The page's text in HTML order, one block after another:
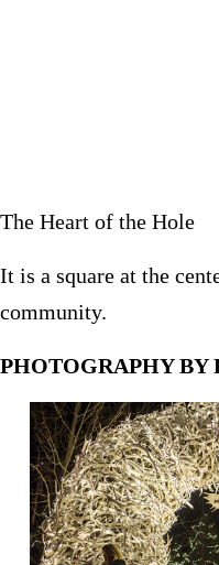
The Heart of the Hole
It is a square at the
community.
PHOTOGRAPHY BY